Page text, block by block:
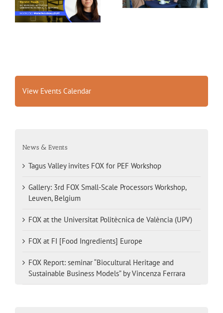
Belgium
View Events Calendar
News & Events
Tagus Valley invites FOX for PEF Workshop
Gallery: 3rd FOX Small-Scale Processors Workshop,
Leuven, Belgium
FOX at the Universitat Politècnica de València (UPV)
FOX at FI [Food Ingredients] Europe
FOX Report: seminar “Biocultural Heritage and
Sustainable Business Models” by Vincenza Ferrara